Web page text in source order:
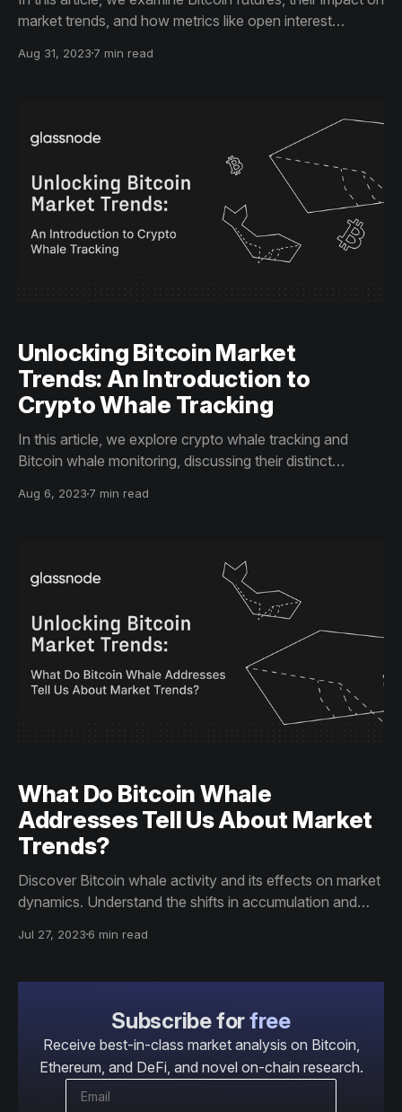
market trends, and how metrics like open interest
insights to make more informed trading decisions.
Aug 31, 2023 7 min read
Unlocking Bitcoin Market
Trends: An Introduction to
Crypto Whale Tracking
In this article, we explore crypto whale tracking and
Bitcoin whale monitoring, discussing their distinct
insights are key to crafting informed investment
Aug 6, 2023 7 min read
What Do Bitcoin Whale
Addresses Tell Us About Market
Trends?
Discover Bitcoin whale activity and its effects on market
dynamics. Understand the shifts in accumulation and
article.
Jul 27, 2023 6 min read
Subscribe forfree
Receive best-in-class market analysis on Bitcoin,
Ethereum, and DeFi, and novel on-chain research.